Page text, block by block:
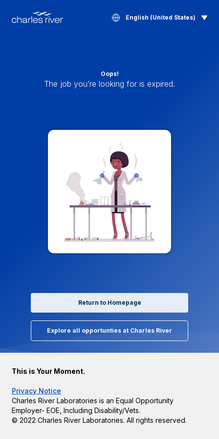
English (United States)
Oops!
The job you’re looking for is expired.
Return to Homepage
Explore all opportunties at Charles River
This is Your Moment.
Privacy Notice
Charles River Laboratories is an Equal Opportunity
Employer- EOE, Including Disability/Vets.
© 2022 Charles River Laboratories. All rights reserved.